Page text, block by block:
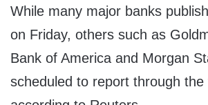
While many major banks
on Friday, others such as
Bank of America and Morgan
scheduled to report through the